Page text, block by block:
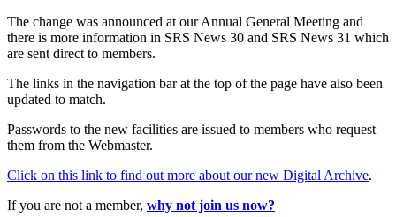
The change was announced at our Annual General Meeting and
there is more information in SRS News 30 and SRS News 31 which
are sent direct to members.
The links in the navigation bar at the top of the page have also been
updated to match.
Passwords to the new facilities are issued to members who request
them from the Webmaster.
Click on this link to find out more about our new Digital Archive.
If you are not a member, why not join us now?